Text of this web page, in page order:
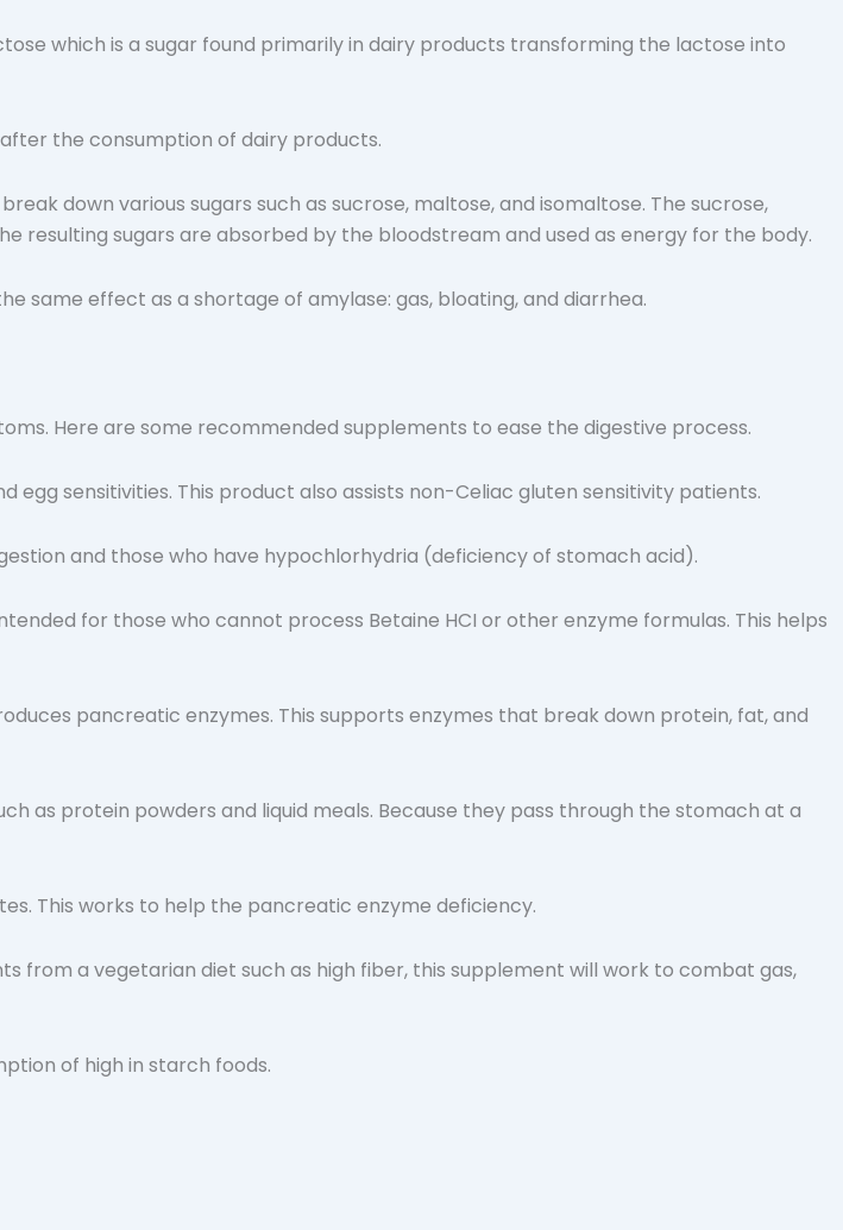
which is a sugar found primarily in dairy products transforming the lactose into
the consumption of dairy products.
down various sugars such as sucrose, maltose, and isomaltose. The sucrose,
resulting sugars are absorbed by the bloodstream and used as energy for the body.
same effect as a shortage of amylase: gas, bloating, and diarrhea.
Here are some recommended supplements to ease the digestive process.
egg sensitivities. This product also assists non-Celiac gluten sensitivity patients.
and those who have hypochlorhydria (deficiency of stomach acid).
for those who cannot process Betaine HCI or other enzyme formulas. This helps
pancreatic enzymes. This supports enzymes that break down protein, fat, and
as protein powders and liquid meals. Because they pass through the stomach at a
This works to help the pancreatic enzyme deficiency.
from a vegetarian diet such as high fiber, this supplement will work to combat gas,
of high in starch foods.